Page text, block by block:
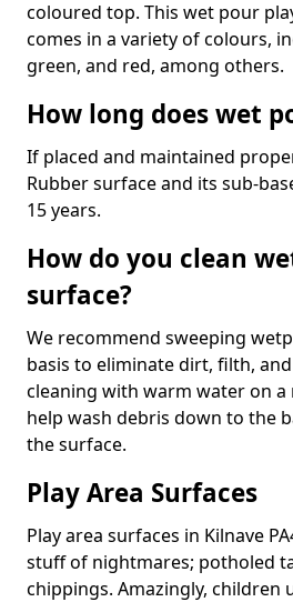
coloured top. This wet pour
comes in a variety of colours,
green, and red, among others.
How long does wet
If placed and maintained
Rubber surface and its sub-
15 years.
How do you clean
surface?
We recommend sweeping
basis to eliminate dirt, filth,
cleaning with warm water on a
help wash debris down to the
the surface.
Play Area Surfaces
Play area surfaces in Kilnave
stuff of nightmares; potholed
chippings. Amazingly, children